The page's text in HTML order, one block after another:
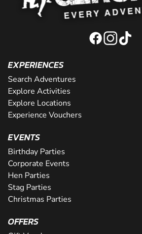
EXPERIENCES
Search Adventures
Explore Activities
Explore Locations
Experience Vouchers
EVENTS
Birthday Parties
Corporate Events
Hen Parties
Stag Parties
Christmas Parties
OFFERS